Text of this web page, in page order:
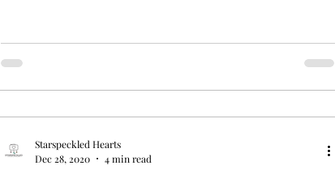
Starspeckled Hearts
Dec 28, 2020
4 min read